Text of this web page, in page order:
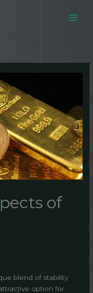
of
blend of stability
option for